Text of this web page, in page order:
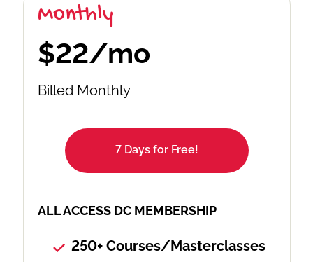
Monthly
$22/mo
Billed Monthly
7 Days for Free!
ALL ACCESS DC MEMBERSHIP
250+ Courses/Masterclasses